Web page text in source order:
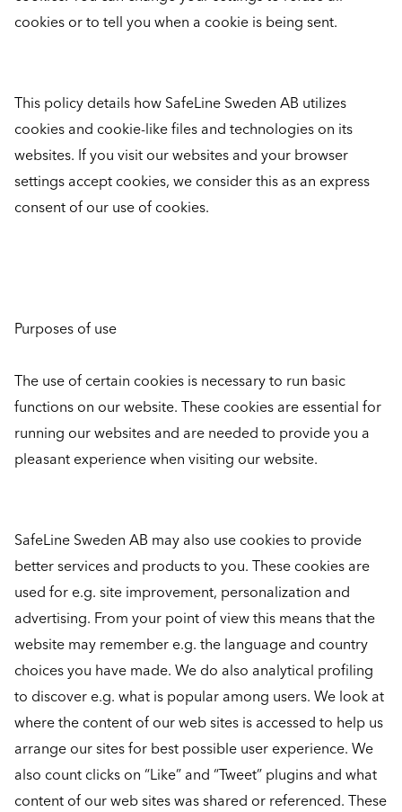
cookies or to tell you when a cookie is being sent.
This policy details how SafeLine Sweden AB utilizes
cookies and cookie-like files and technologies on its
websites. If you visit our websites and your browser
settings accept cookies, we consider this as an express
consent of our use of cookies.
Purposes of use
The use of certain cookies is necessary to run basic
functions on our website. These cookies are essential for
running our websites and are needed to provide you a
pleasant experience when visiting our website.
SafeLine Sweden AB may also use cookies to provide
better services and products to you. These cookies are
used for e.g. site improvement, personalization and
advertising. From your point of view this means that the
website may remember e.g. the language and country
choices you have made. We do also analytical profiling
to discover e.g. what is popular among users. We look at
where the content of our web sites is accessed to help us
arrange our sites for best possible user experience. We
also count clicks on “Like” and “Tweet” plugins and what
content of our web sites was shared or referenced. These